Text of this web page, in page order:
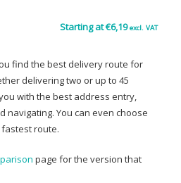
Starting at€6,19 excl. VAT
find the best delivery route for
delivering two or up to 45
with the best address entry,
navigating. You can even choose
route.
page for the version that